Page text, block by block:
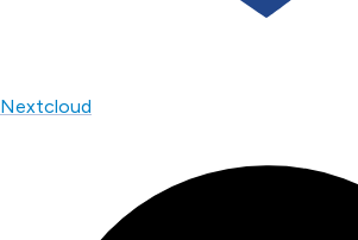
Nextcloud